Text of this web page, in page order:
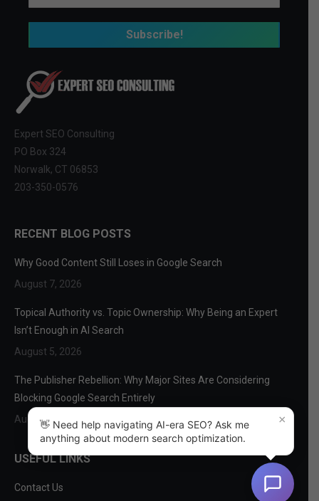
Expert SEO Consulting
PO Box 324
Norwalk, CT 06853
203-350-0576
RECENT BLOG POSTS
Why Good Content Still Loses in Google Search
August 7, 2026
Topical Authority vs. Topic Ownership: Why Being an Expert
Isn’t Enough in AI Search
August 5, 2026
The Publisher Rebellion: Why Major Sites Are Considering
Blocking Google Search Entirely
August 3, 2026
USEFUL LINKS
Contact Us
×
👋 Need help navigating AI-era SEO? Ask me
anything about modern search optimization.